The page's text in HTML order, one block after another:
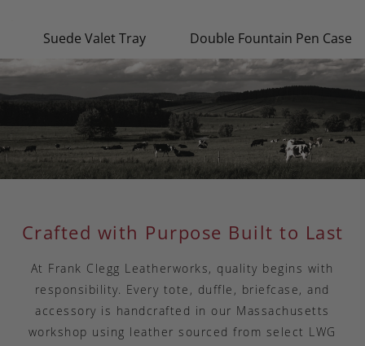
Suede Valet Tray Double Fountain Pen Case
Crafted with Purpose Built to Last
At Frank Clegg Leatherworks, quality begins with
responsibility. Every tote, duffle, briefcase, and
accessory is handcrafted in our Massachusetts
workshop using leather sourced from select LWG